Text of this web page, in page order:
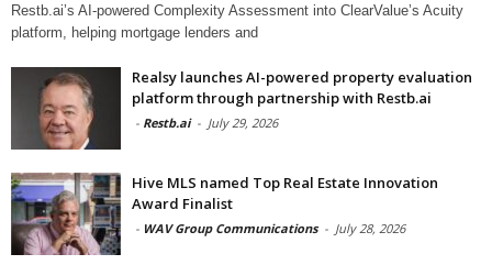
Restb.ai’s AI-powered Complexity Assessment into ClearValue’s Acuity
platform, helping mortgage lenders and
Realsy launches AI-powered property evaluation
platform through partnership with Restb.ai
- Restb.ai - July 29, 2026
Hive MLS named Top Real Estate Innovation
Award Finalist
- WAV Group Communications - July 28, 2026